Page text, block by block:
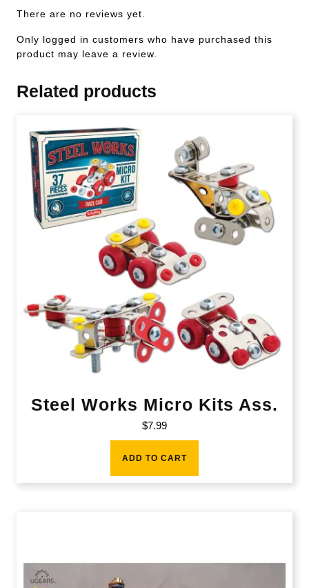
There are no reviews yet.
Only logged in customers who have purchased this
product may leave a review.
Related products
Steel Works Micro Kits Ass.
$7.99
ADD TO CART